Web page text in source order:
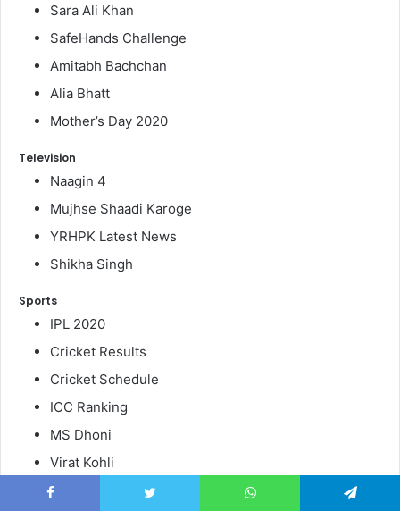
Sara Ali Khan
SafeHands Challenge
Amitabh Bachchan
Alia Bhatt
Mother’s Day 2020
Television
Naagin 4
Mujhse Shaadi Karoge
YRHPK Latest News
Shikha Singh
Sports
IPL 2020
Cricket Results
Cricket Schedule
ICC Ranking
MS Dhoni
Virat Kohli
Board Result 2020